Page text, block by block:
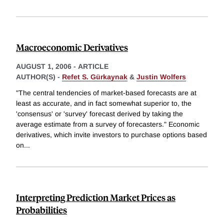
Macroeconomic Derivatives
AUGUST 1, 2006 - ARTICLE
AUTHOR(S) - Refet S. Gürkaynak & Justin Wolfers
"The central tendencies of market-based forecasts are at
least as accurate, and in fact somewhat superior to, the
'consensus' or 'survey' forecast derived by taking the
average estimate from a survey of forecasters." Economic
derivatives, which invite investors to purchase options based
on...
Interpreting Prediction Market Prices as
Probabilities